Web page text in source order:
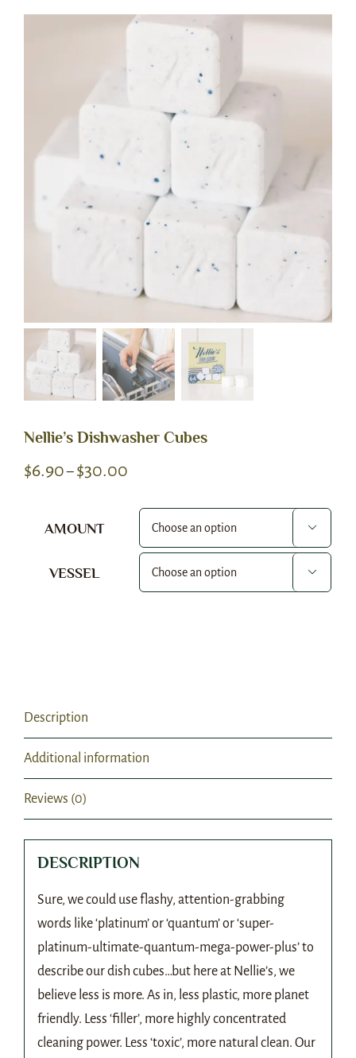
Nellie’s Dishwasher Cubes
$6.90 – $30.00
$6.90
$30.00
AMOUNT 
VESSEL 
Description
Additional information
Reviews (0)
DESCRIPTION
Sure, we could use flashy, attention-grabbing
words like ‘platinum’ or ‘quantum’ or ‘super-
platinum-ultimate-quantum-mega-power-plus’ to
describe our dish cubes…but here at Nellie’s, we
believe less is more. As in, less plastic, more planet
friendly. Less ‘filler’, more highly concentrated
cleaning power. Less ‘toxic’, more natural clean. Our